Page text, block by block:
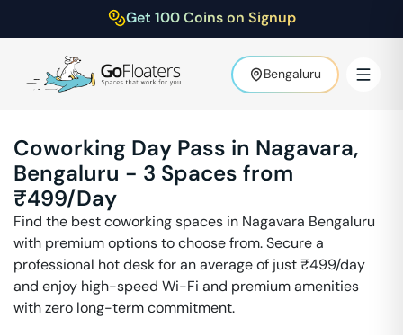
Get 100 Coins on Signup
Bengaluru
Coworking Day Pass in Nagavara,
Bengaluru - 3 Spaces from
₹499/Day
Find the best coworking spaces in Nagavara Bengaluru
with premium options to choose from. Secure a
professional hot desk for an average of just ₹499/day
and enjoy high-speed Wi-Fi and premium amenities
with zero long-term commitment.